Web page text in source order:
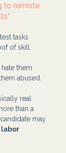
to remote
tasks
of skill.
them
abused.
real
than a
may
labor